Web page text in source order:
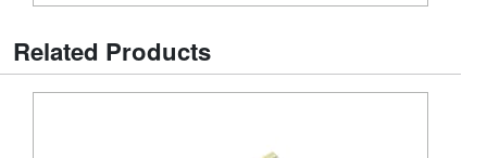
Related Products